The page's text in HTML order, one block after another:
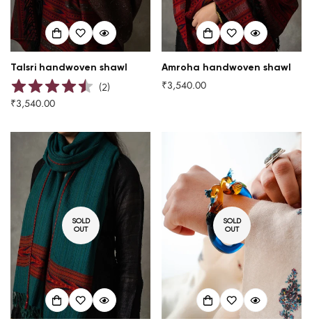
Talsri handwoven shawl
(2)
Regular
₹3,540.00
Amroha handwoven shawl
Regular
₹3,540.00
SOLD
OUT
SOLD
OUT